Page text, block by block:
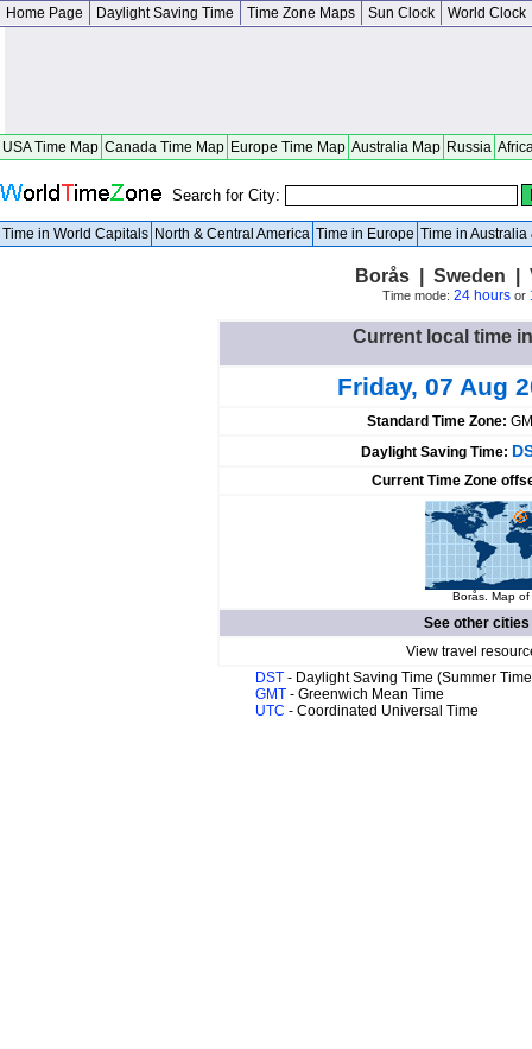
Home Page Daylight Saving Time Time Zone Maps Sun Clock World Clock
USA Time Map Canada Time Map Europe Time Map Australia Map Russia
Search for City:
Time in World Capitals North & Central America Time in Europe Time in Australia
Borås | Sweden |
Time mode: 24 hoursor
Current local time
Friday, 07 Aug
Standard Time Zone:
Daylight Saving Time:
Current Time Zone
Borås. Map of
See other
View travel
DST - Daylight Saving Time (Summer
GMT - Greenwich Mean Time
UTC - Coordinated Universal Time